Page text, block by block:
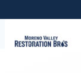
content